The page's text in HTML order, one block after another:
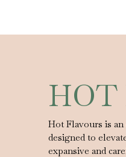
HOT
Hot Flavours is
designed to
expansive and